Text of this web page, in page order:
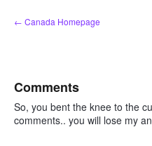
Skip
to
← Canada Homepage
Comments
So, you bent the knee to the
comments.. you will lose my